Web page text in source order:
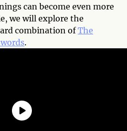
can become even more
we will explore the
combination ofThe
.